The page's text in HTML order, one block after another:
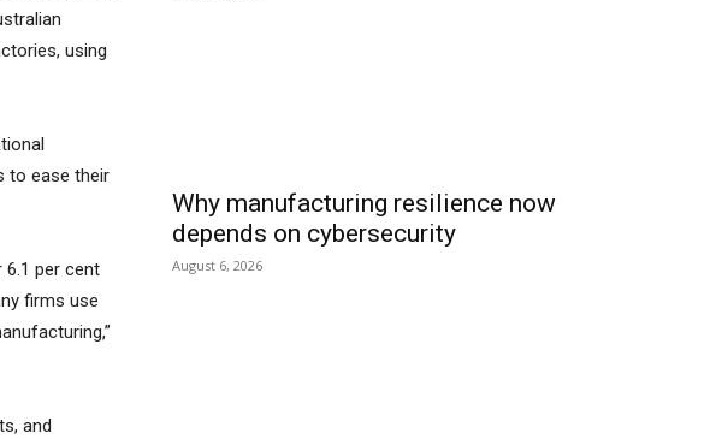
using
to ease their
6.1 per cent
firms use
and
Why manufacturing resilience now
depends on cybersecurity
August 6, 2026